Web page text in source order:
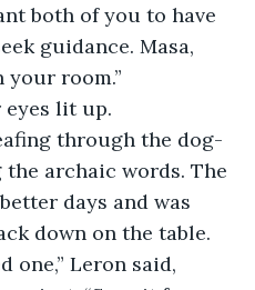
both of you to have
guidance. Masa,
your room.”
eyes lit up.
through the dog-
the archaic words. The
days and was
down on the table.
one,” Leron said,